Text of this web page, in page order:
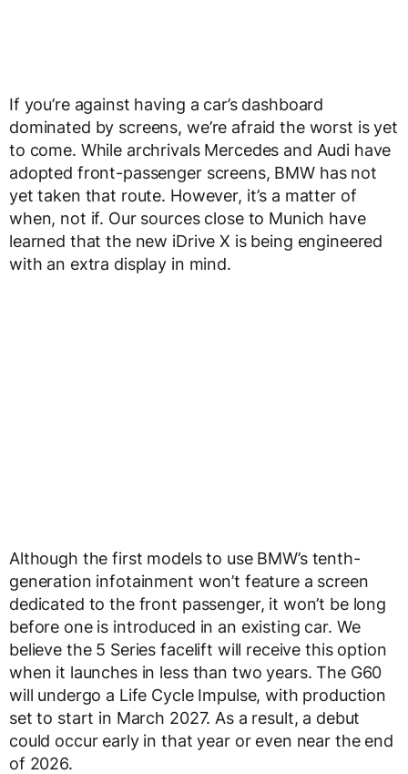
If you’re against having a car’s dashboard
dominated by screens, we’re afraid the worst is yet
to come. While archrivals Mercedes and Audi have
adopted front-passenger screens, BMW has not
yet taken that route. However, it’s a matter of
when, not if. Our sources close to Munich have
learned that the new iDrive X is being engineered
with an extra display in mind.
Although the first models to use BMW’s tenth-
generation infotainment won’t feature a screen
dedicated to the front passenger, it won’t be long
before one is introduced in an existing car. We
believe the 5 Series facelift will receive this option
when it launches in less than two years. The G60
will undergo a Life Cycle Impulse, with production
set to start in March 2027. As a result, a debut
could occur early in that year or even near the end
of 2026.